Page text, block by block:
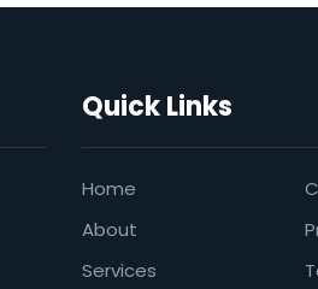
Quick Links
Home
About
Services